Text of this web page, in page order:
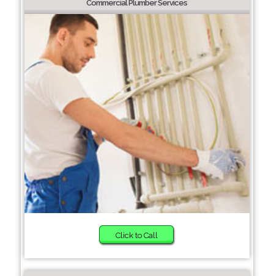
Commercial Plumber Services
Click to Call